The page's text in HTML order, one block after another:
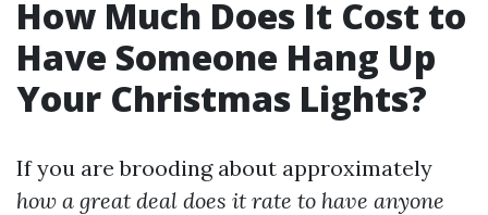
How Much Does It Cost to
Have Someone Hang Up
Your Christmas Lights?
If you are brooding about approximately
how a great deal does it rate to have anyone